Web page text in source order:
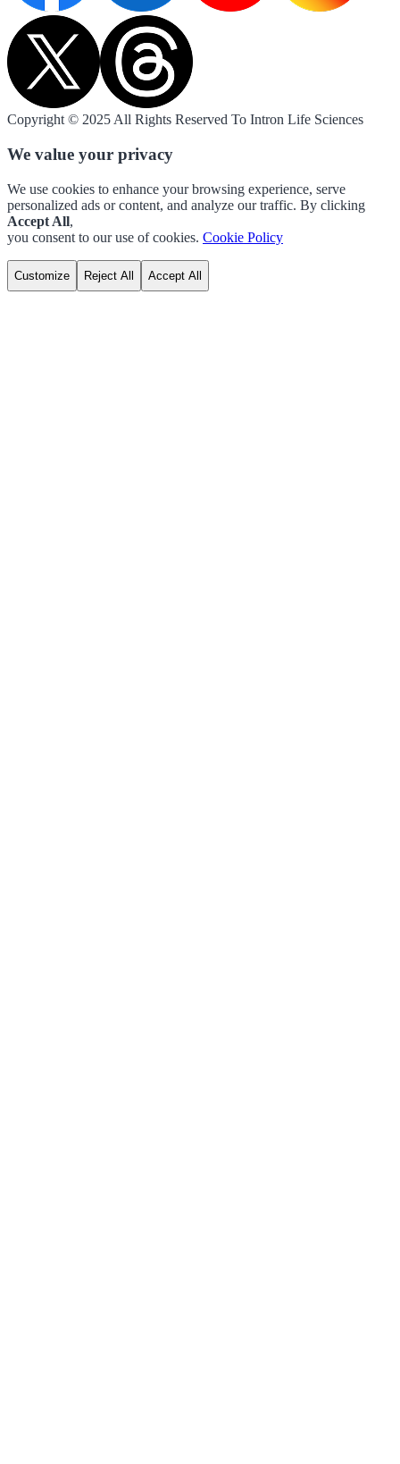
Copyright © 2025 All Rights Reserved To Intron Life Sciences
We value your privacy
We use cookies to enhance your browsing experience, serve
personalized ads or content, and analyze our traffic. By clicking
Accept All,
you consent to our use of cookies. Cookie Policy
Customize Reject All Accept All